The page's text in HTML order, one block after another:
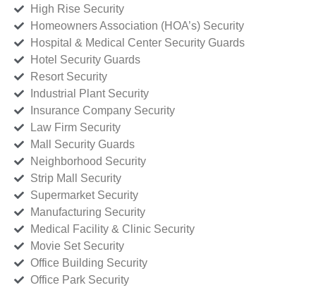
High Rise Security
Homeowners Association (HOA’s) Security
Hospital & Medical Center Security Guards
Hotel Security Guards
Resort Security
Industrial Plant Security
Insurance Company Security
Law Firm Security
Mall Security Guards
Neighborhood Security
Strip Mall Security
Supermarket Security
Manufacturing Security
Medical Facility & Clinic Security
Movie Set Security
Office Building Security
Office Park Security